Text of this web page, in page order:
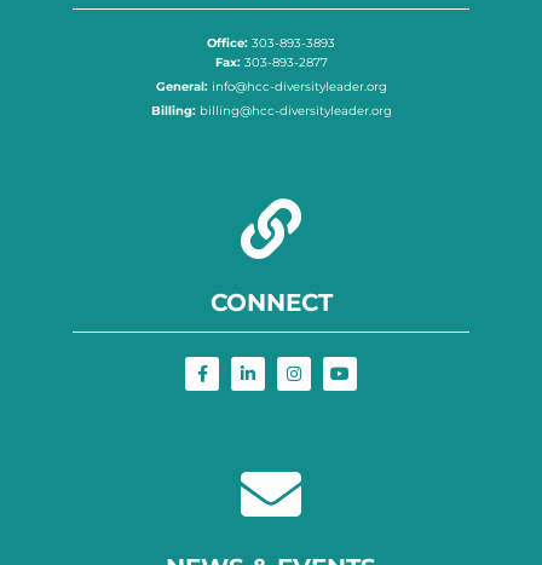
Office: 303-893-3893
Fax:303-893-2877
General:info@hcc-diversityleader.org
Billing:billing@hcc-diversityleader.org
CONNECT